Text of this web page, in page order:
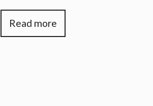
Read more